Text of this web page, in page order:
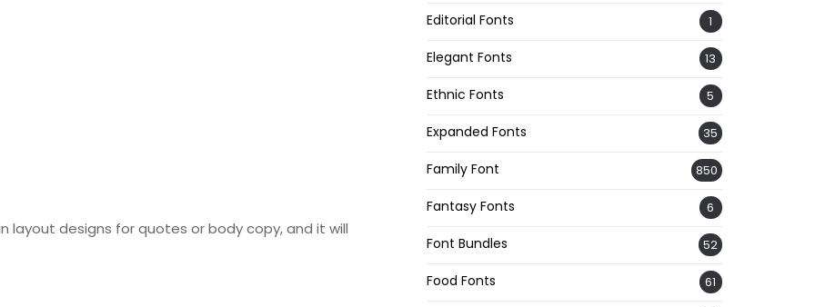
layout designs for quotes or body copy, and it will
Editorial Fonts 1
Elegant Fonts 13
Ethnic Fonts 5
Expanded Fonts 35
Family Font 850
Fantasy Fonts 6
Font Bundles 52
Food Fonts 61